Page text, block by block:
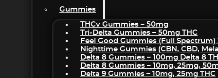
Gummies
THCv Gummies – 50mg
Tri-Delta Gummies – 50mg THC
Feel Good Gummies (Full Spectrum)
Nighttime Gummies (CBN, CBD,
Delta 8 Gummies – 100mg Delta 8
Delta 8 Gummies – 10mg, 25mg,
Delta 9 Gummies – 10mg, 25mg THC